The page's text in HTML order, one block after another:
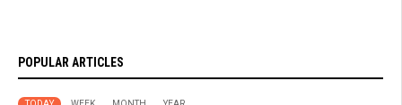
POPULAR ARTICLES